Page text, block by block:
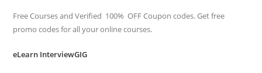
Free Courses and Verified 100% OFF Coupon codes. Get free
promo codes for all your online courses.
eLearn InterviewGIG